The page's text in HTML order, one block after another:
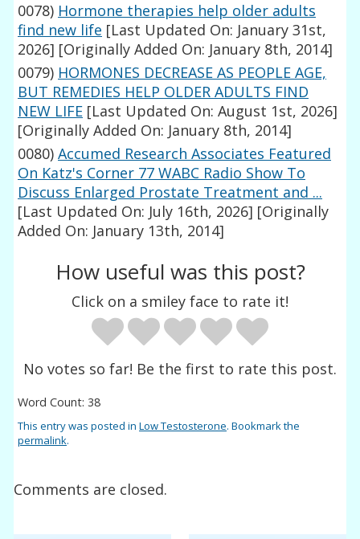
0078) Hormone therapies help older adults
find new life [Last Updated On: January 31st,
2026] [Originally Added On: January 8th, 2014]
0079) HORMONES DECREASE AS PEOPLE AGE,
BUT REMEDIES HELP OLDER ADULTS FIND
NEW LIFE [Last Updated On: August 1st, 2026]
[Originally Added On: January 8th, 2014]
0080) Accumed Research Associates Featured
On Katz's Corner 77 WABC Radio Show To
Discuss Enlarged Prostate Treatment and ...
[Last Updated On: July 16th, 2026] [Originally
Added On: January 13th, 2014]
How useful was this post?
Click on a smiley face to rate it!
No votes so far! Be the first to rate this post.
Word Count: 38
This entry was posted inLow Testosterone. Bookmark the
permalink.
Comments are closed.